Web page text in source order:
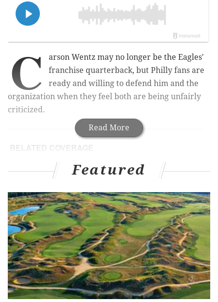
Read More
C
arson Wentz may no longer be the Eagles'
franchise quarterback, but Philly fans are
ready and willing to defend him and the
organization when they feel both are being unfairly
criticized.
RELATED COVERAGE
Shander: Who is going to stop Lurie from
meddling with Eagles?
McMullen: Eagles must fix a divided house before
NFL Draft
Eagles player review: Jack Driscoll edition
NFL reporter Dov Kleiman posted Wednesday a
Twitter thread of flashbacks to the 2016 NFL Draft.
Among the tweets was the following with the caption
"This didn't work out too well…"
Featured